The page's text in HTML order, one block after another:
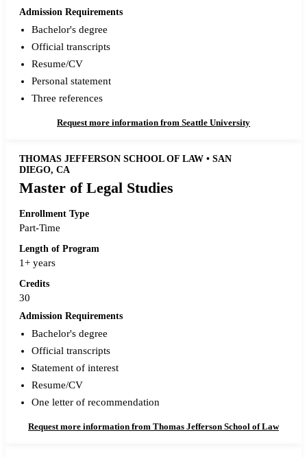
Admission Requirements
Bachelor's degree
Official transcripts
Resume/CV
Personal statement
Three references
Request more information from Seattle University
THOMAS JEFFERSON SCHOOL OF LAW • SAN
DIEGO, CA
Master of Legal Studies
Enrollment Type
Part-Time
Length of Program
1+ years
Credits
30
Admission Requirements
Bachelor's degree
Official transcripts
Statement of interest
Resume/CV
One letter of recommendation
Request more information from Thomas Jefferson School of Law